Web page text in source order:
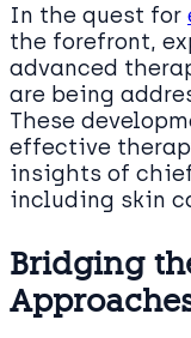
In the quest for
the forefront,
advanced
are being
These
effective
insights of
including skin
Bridging